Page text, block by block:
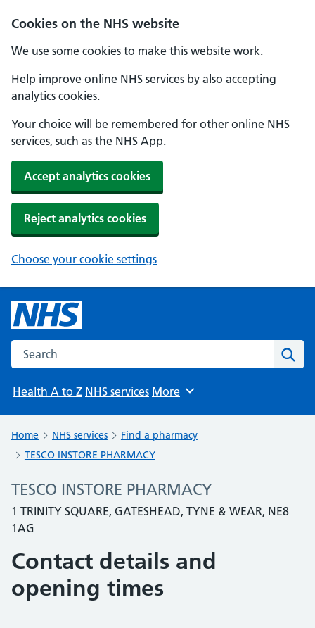
Cookies on the NHS website
We use some cookies to make this website work.
Help improve online NHS services by also accepting
analytics cookies.
Your choice will be remembered for other online NHS
services, such as the NHS App.
Accept analytics cookies
Reject analytics cookies
Choose your cookie settings
Search the NHS website
Health A to Z NHS services Browse
More
Home NHS services
Find a pharmacy
TESCO INSTORE PHARMACY
TESCO INSTORE PHARMACY
1 TRINITY SQUARE, GATESHEAD, TYNE & WEAR, NE8
1AG
Contact details and
opening times